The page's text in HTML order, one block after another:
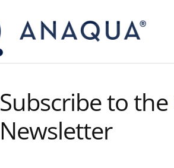
Subscribe to the
Newsletter